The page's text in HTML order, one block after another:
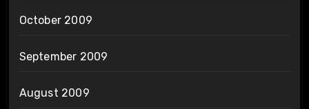
October 2009
September 2009
August 2009